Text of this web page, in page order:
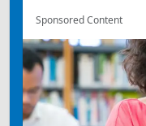
Sponsored Content